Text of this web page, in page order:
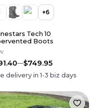
+6
Tech 10
Boots
$749.95
delivery in1-3 biz days